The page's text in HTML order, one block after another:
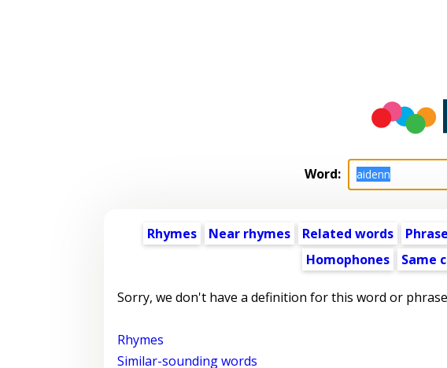
Word:
Rhymes Near rhymes Related words
Homophones
Same
Sorry, we don't have a definition for this word or
Rhymes
Similar-sounding words